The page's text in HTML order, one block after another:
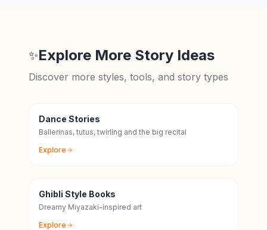
✨Explore More Story Ideas
Discover more styles, tools, and story types
Dance Stories
Ballerinas, tutus, twirling and the big recital
Explore
Ghibli Style Books
Dreamy Miyazaki-inspired art
Explore